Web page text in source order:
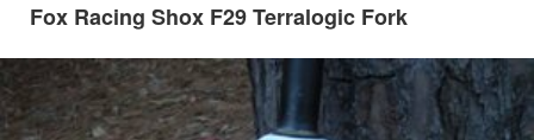
Fox Racing Shox F29 Terralogic Fork